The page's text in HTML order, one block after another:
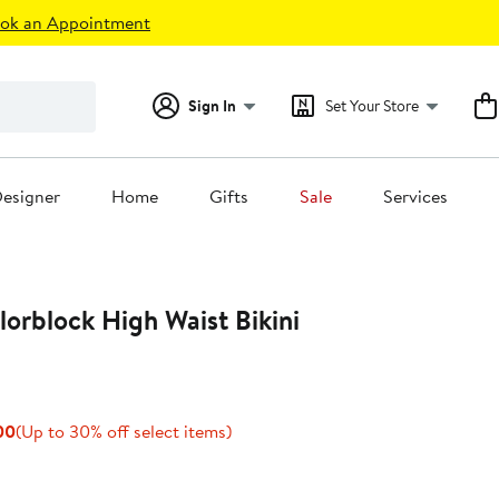
an Appointment
Sign In Set Your Store
Home Gifts Sale Services
High Waist Bikini
Current
(Up to 30% off select items)Up